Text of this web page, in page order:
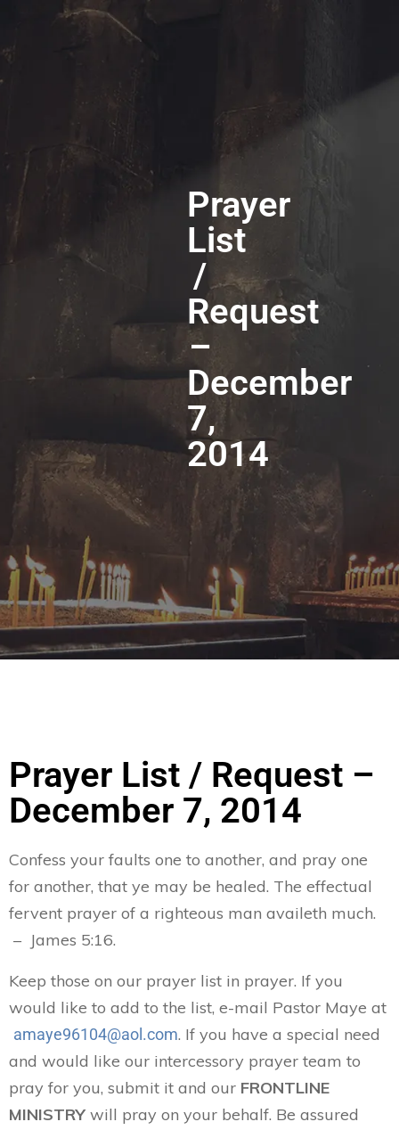
Prayer
List
/
Request
–
December
7,
2014
Prayer List / Request –
December 7, 2014
Confess your faults one to another, and pray one
for another, that ye may be healed. The effectual
fervent prayer of a righteous man availeth much.
– James 5:16.
Keep those on our prayer list in prayer. If you
would like to add to the list, e-mail Pastor Maye at
amaye96104@aol.com. If you have a special need
and would like our intercessory prayer team to
pray for you, submit it and our FRONTLINE
MINISTRY will pray on your behalf. Be assured